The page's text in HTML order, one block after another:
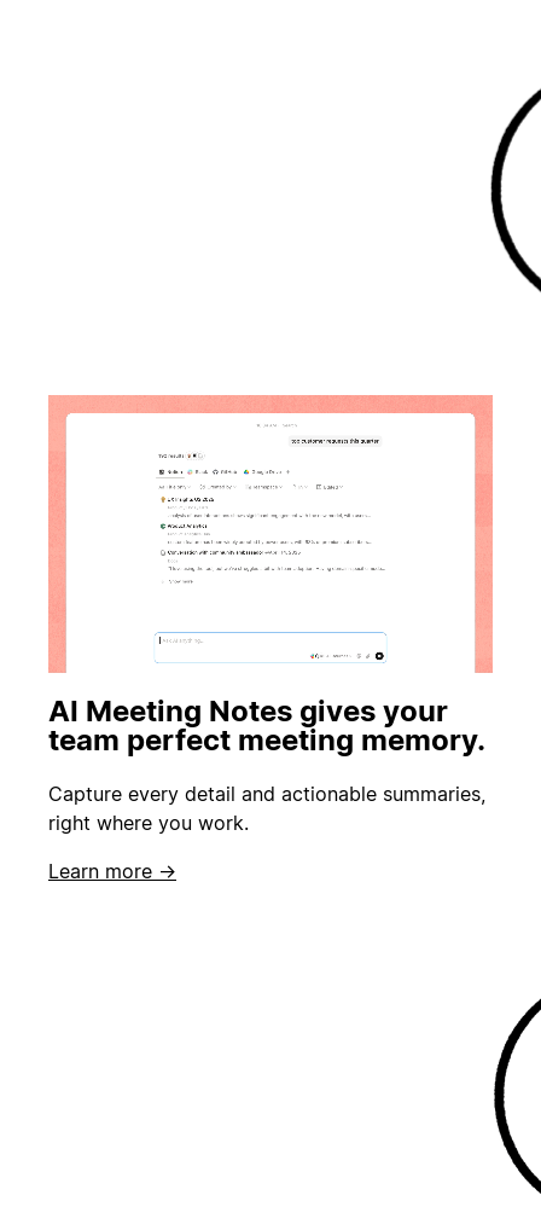
AI Meeting Notes gives your
team perfect meeting memory.
Capture every detail and actionable summaries,
right where you work.
Learn more →